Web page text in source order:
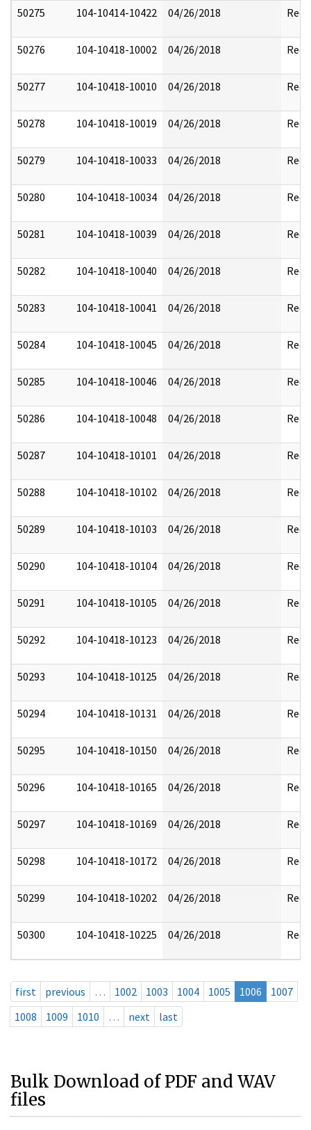
50275 104-10414-10422 04/26/2018
50276 104-10418-10002 04/26/2018
50277 104-10418-10010 04/26/2018
50278 104-10418-10019 04/26/2018
50279 104-10418-10033 04/26/2018
50280 104-10418-10034 04/26/2018
50281 104-10418-10039 04/26/2018
50282 104-10418-10040 04/26/2018
50283 104-10418-10041 04/26/2018
50284 104-10418-10045 04/26/2018
50285 104-10418-10046 04/26/2018
50286 104-10418-10048 04/26/2018
50287 104-10418-10101 04/26/2018
50288 104-10418-10102 04/26/2018
50289 104-10418-10103 04/26/2018
50290 104-10418-10104 04/26/2018
50291 104-10418-10105 04/26/2018
50292 104-10418-10123 04/26/2018
50293 104-10418-10125 04/26/2018
50294 104-10418-10131 04/26/2018
50295 104-10418-10150 04/26/2018
50296 104-10418-10165 04/26/2018
50297 104-10418-10169 04/26/2018
50298 104-10418-10172 04/26/2018
50299 104-10418-10202 04/26/2018
50300 104-10418-10225 04/26/2018
first previous … 1002 1003 1004 1005 1006
1007
1008
1009 1010 … next last
Bulk Download of PDF and WAV
files